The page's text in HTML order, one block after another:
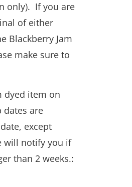
only). If you are
of either
Blackberry Jam
make sure to
dyed item on
dates are
except
will notify you if
than 2 weeks.: